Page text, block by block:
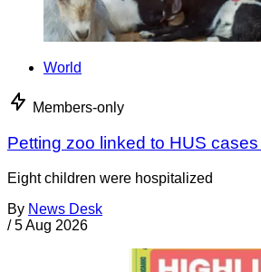
World
Members-only
Petting zoo linked to HUS
Eight children were hospitalized
By News Desk
/ 5 Aug 2026